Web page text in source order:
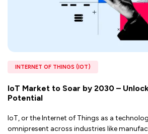
INTERNET OF THINGS (IOT)
IoT Market to Soar by 2030 –
Potential
IoT, or the Internet of Things as a
omnipresent across industries like